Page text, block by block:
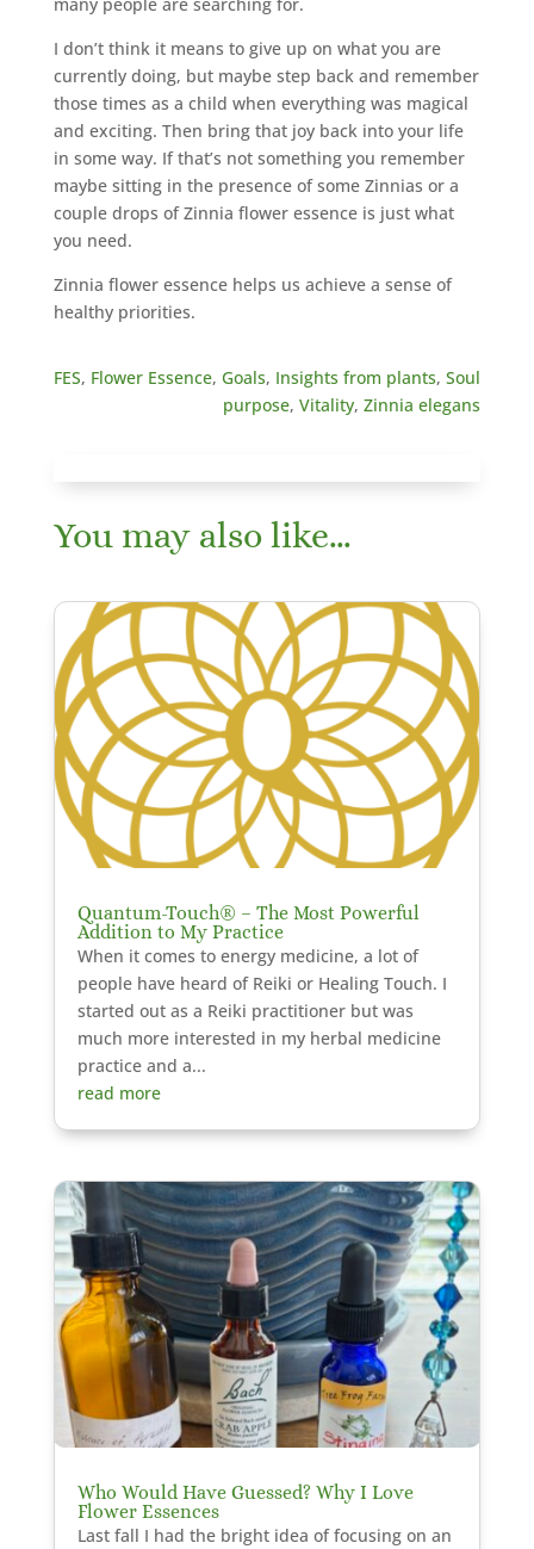
many people are searching for.
I don’t think it means to give up on what you are
currently doing, but maybe step back and remember
those times as a child when everything was magical
and exciting. Then bring that joy back into your life
in some way. If that’s not something you remember
maybe sitting in the presence of some Zinnias or a
couple drops of Zinnia flower essence is just what
you need.
Zinnia flower essence helps us achieve a sense of
healthy priorities.
FES, Flower Essence, Goals, Insights from plants,Soul
purpose,Vitality,Zinnia elegans
You may also like…
Quantum-Touch® – The Most Powerful
Addition to My Practice
When it comes to energy medicine, a lot of
people have heard of Reiki or Healing Touch. I
started out as a Reiki practitioner but was
much more interested in my herbal medicine
practice and a...
read more
Who Would Have Guessed? Why I Love
Flower Essences
Last fall I had the bright idea of focusing on an